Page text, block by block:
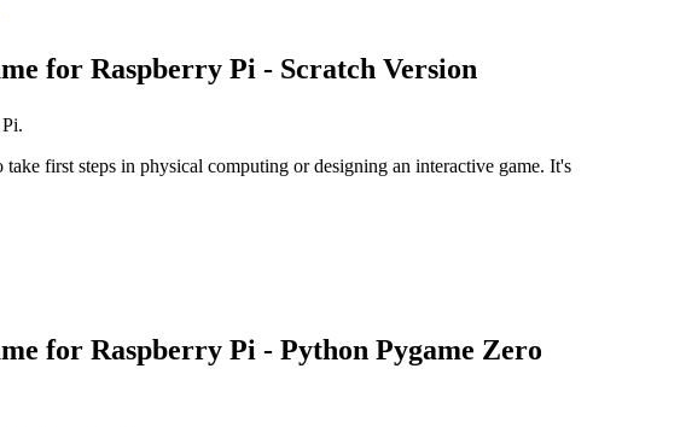
for Raspberry Pi - Scratch Version
first steps in physical computing or designing an interactive game. It's
for Raspberry Pi - Python Pygame Zero